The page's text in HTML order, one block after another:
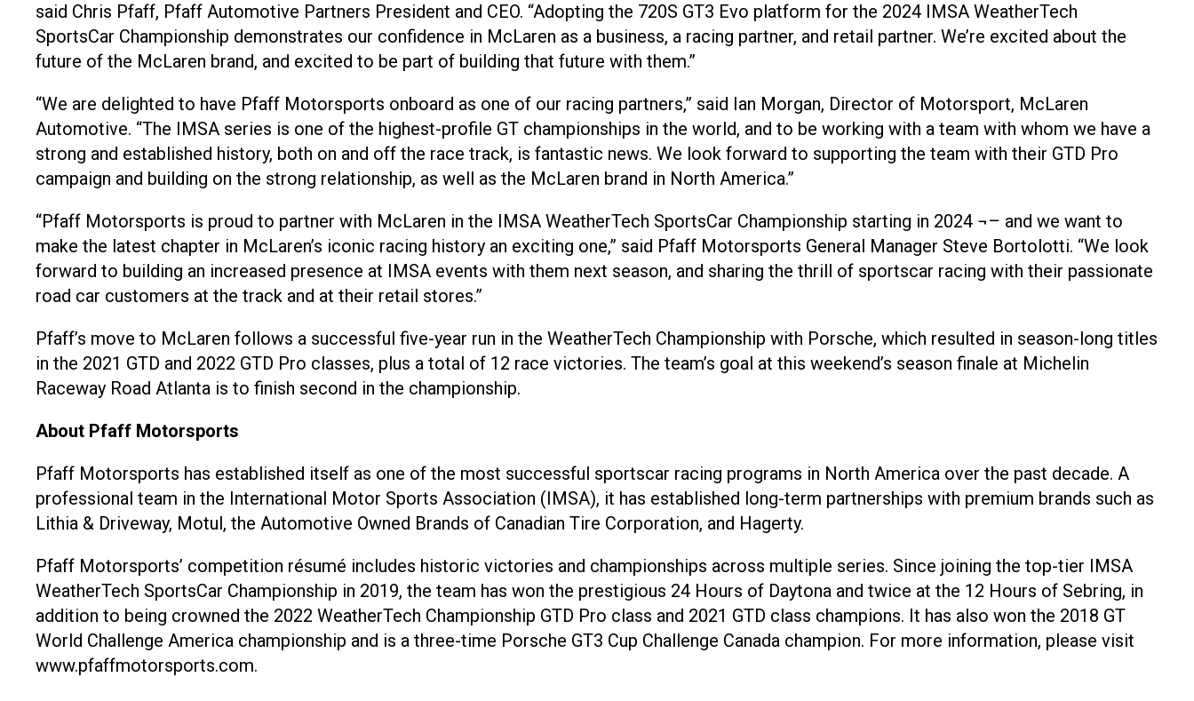
said Chris Pfaff, Pfaff Automotive Partners President and CEO. “Adopting the 720S GT3 Evo platform for the 2024 IMSA WeatherTech
SportsCar Championship demonstrates our confidence in McLaren as a business, a racing partner, and retail partner. We’re excited about the
future of the McLaren brand, and excited to be part of building that future with them.”
“We are delighted to have Pfaff Motorsports onboard as one of our racing partners,” said Ian Morgan, Director of Motorsport, McLaren
Automotive. “The IMSA series is one of the highest-profile GT championships in the world, and to be working with a team with whom we have a
strong and established history, both on and off the race track, is fantastic news. We look forward to supporting the team with their GTD Pro
campaign and building on the strong relationship, as well as the McLaren brand in North America.”
“Pfaff Motorsports is proud to partner with McLaren in the IMSA WeatherTech SportsCar Championship starting in 2024 ¬– and we want to
make the latest chapter in McLaren’s iconic racing history an exciting one,” said Pfaff Motorsports General Manager Steve Bortolotti. “We look
forward to building an increased presence at IMSA events with them next season, and sharing the thrill of sportscar racing with their passionate
road car customers at the track and at their retail stores.”
Pfaff’s move to McLaren follows a successful five-year run in the WeatherTech Championship with Porsche, which resulted in season-long titles
in the 2021 GTD and 2022 GTD Pro classes, plus a total of 12 race victories. The team’s goal at this weekend’s season finale at Michelin
Raceway Road Atlanta is to finish second in the championship.
About Pfaff Motorsports
Pfaff Motorsports has established itself as one of the most successful sportscar racing programs in North America over the past decade. A
professional team in the International Motor Sports Association (IMSA), it has established long-term partnerships with premium brands such as
Lithia & Driveway, Motul, the Automotive Owned Brands of Canadian Tire Corporation, and Hagerty.
Pfaff Motorsports’ competition résumé includes historic victories and championships across multiple series. Since joining the top-tier IMSA
WeatherTech SportsCar Championship in 2019, the team has won the prestigious 24 Hours of Daytona and twice at the 12 Hours of Sebring, in
addition to being crowned the 2022 WeatherTech Championship GTD Pro class and 2021 GTD class champions. It has also won the 2018 GT
World Challenge America championship and is a three-time Porsche GT3 Cup Challenge Canada champion. For more information, please visit
www.pfaffmotorsports.com.